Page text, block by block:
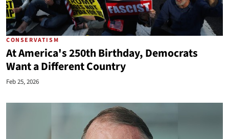
CONSERVATISM
At America's 250th Birthday, Democrats
Want a Different Country
Feb 25, 2026